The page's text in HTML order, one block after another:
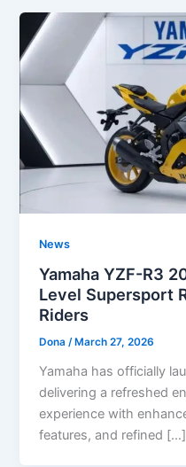
News
Yamaha YZF-R3
Level Supersport
Riders
Dona/ March 27, 2026
Yamaha has officially
delivering a refreshed
experience with
features, and refined […]